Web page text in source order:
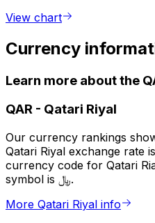
View chart
Currency
Learn more about the
QAR - Qatari Riyal
Our currency rankings
Qatari Riyal exchange rate
currency code for Qatari
symbol is ﷼.
More Qatari Riyal info